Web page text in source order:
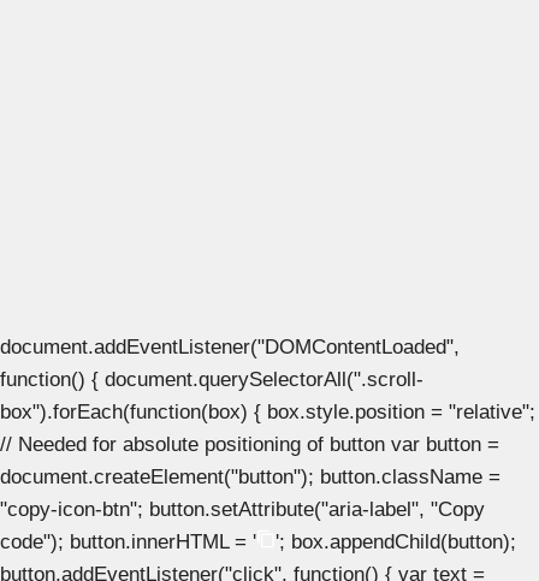
document.addEventListener("DOMContentLoaded",
function() { document.querySelectorAll(".scroll-
box").forEach(function(box) { box.style.position = "relative";
// Needed for absolute positioning of button var button =
document.createElement("button"); button.className =
"copy-icon-btn"; button.setAttribute("aria-label", "Copy
code"); button.innerHTML = '
'; box.appendChild(button);
button.addEventListener("click", function() { var text =